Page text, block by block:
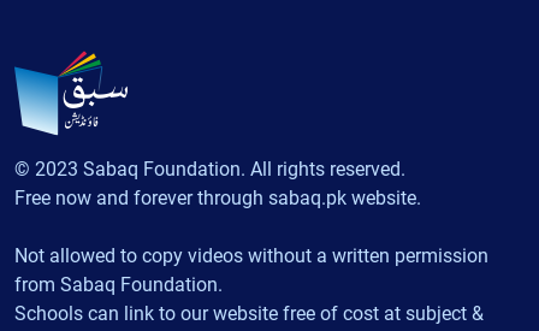
© 2023 Sabaq Foundation. All rights reserved.
Free now and forever through sabaq.pk website.
Not allowed to copy videos without a written permission
from Sabaq Foundation.
Schools can link to our website free of cost at subject &